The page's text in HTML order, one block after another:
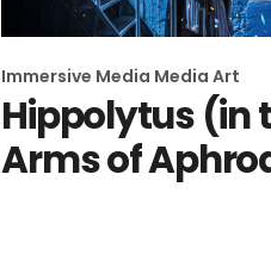
Immersive Media Media Art
Hippolytus (in
Arms of